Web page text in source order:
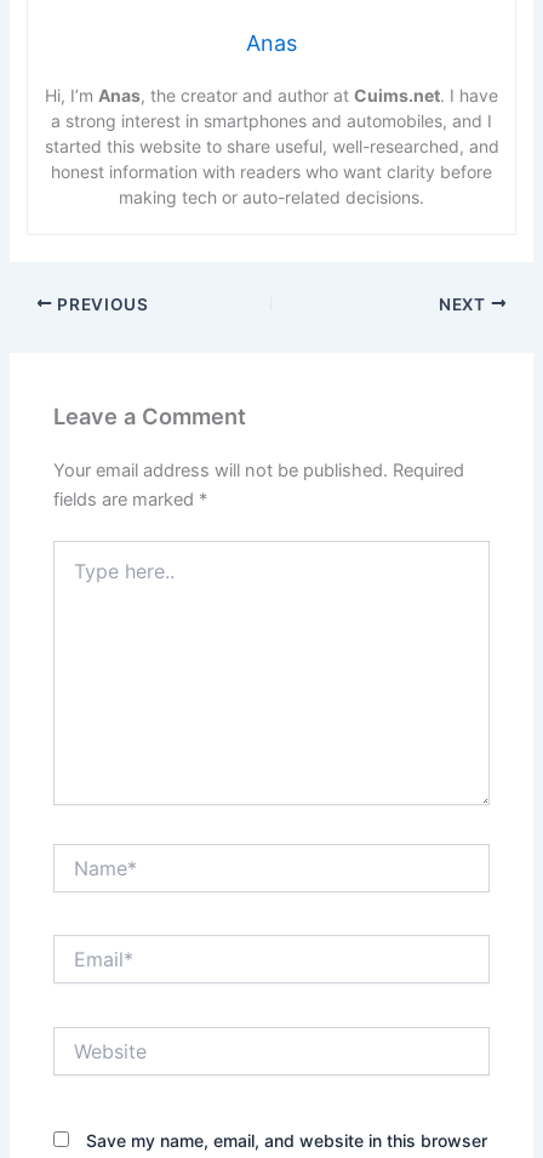
Anas
Hi, I’m Anas, the creator and author at Cuims.net. I have
a strong interest in smartphones and automobiles, and I
started this website to share useful, well-researched, and
honest information with readers who want clarity before
making tech or auto-related decisions.
PREVIOUS NEXT
Leave a Comment
Your email address will not be published. Required
fields are marked *
here..
Save my name, email, and website in this browser